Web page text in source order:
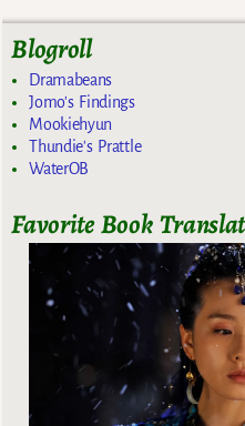
Blogroll
Dramabeans
Jomo's Findings
Mookiehyun
Thundie's Prattle
WaterOB
Favorite Book